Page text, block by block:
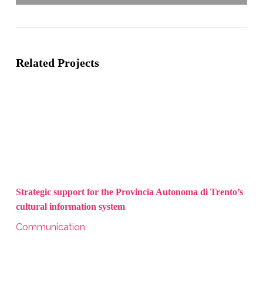
Related Projects
Strategic support for the Provincia Autonoma di Trento’s
cultural information system
Communication